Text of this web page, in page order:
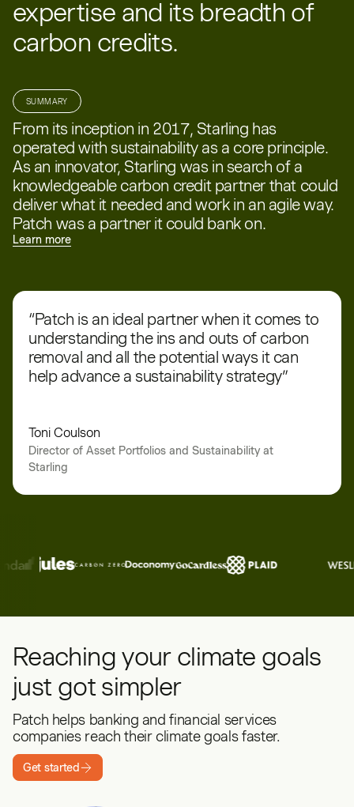
expertise and its breadth of
carbon credits.
SUMMARY
From its inception in 2017, Starling has
operated with sustainability as a core principle.
As an innovator, Starling was in search of a
knowledgeable carbon credit partner that could
deliver what it needed and work in an agile way.
Patch was a partner it could bank on.
Learn more
“Patch is an ideal partner when it comes to
understanding the ins and outs of carbon
removal and all the potential ways it can
help advance a sustainability strategy”
Toni Coulson
Director of Asset Portfolios and Sustainability at
Starling
Reaching your climate goals
just got simpler
Patch helps banking and financial services
companies reach their climate goals faster.
Get started